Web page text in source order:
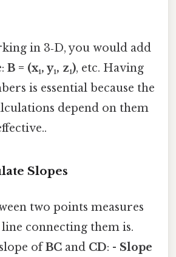
in 3‑D, you would add
B = (x₁, y₁, z₁), etc. Having
is essential because the
depend on them
Slopes
two points measures
connecting them is.
ofBC and CD: - Slope